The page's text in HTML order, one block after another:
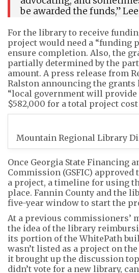
be awarded the funds,”
For the library to receive
project would need a “funding
ensure completion. Also, the
partially determined by the
amount. A press release from
Ralston announcing the grants
“local government will provide
$582,000 for a total project cost
Mountain Regional Library
Once Georgia State Financing
Commission (GSFIC) approved
a project, a timeline for using
place. Fannin County and the
five-year window to start the
At a previous commissioners’
the idea of the library
its portion of the WhitePath
wasn’t listed as a project on
it brought up the discussion
didn’t vote for a new library,